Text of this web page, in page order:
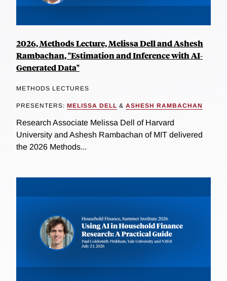
2026, Methods Lecture, Melissa Dell and Ashesh
Rambachan, "Estimation and Inference with AI-
Generated Data"
METHODS LECTURES
PRESENTERS: MELISSA DELL & ASHESH RAMBACHAN
Research Associate Melissa Dell of Harvard
University and Ashesh Rambachan of MIT delivered
the 2026 Methods...